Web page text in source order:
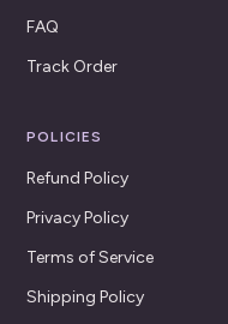
FAQ
Track Order
POLICIES
Refund Policy
Privacy Policy
Terms of Service
Shipping Policy